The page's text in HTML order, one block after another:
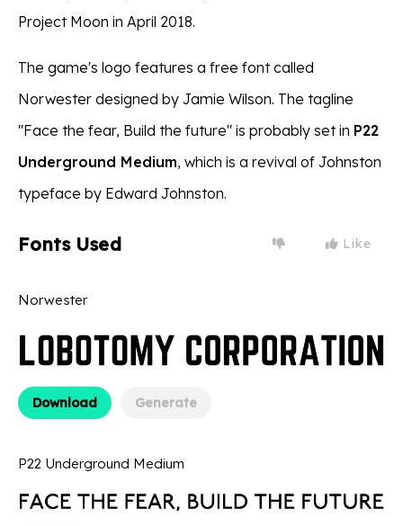
Project Moon in April 2018.
The game's logo features a free font called
Norwester designed by Jamie Wilson. The tagline
"Face the fear, Build the future" is probably set in P22
Underground Medium, which is a revival of Johnston
typeface by Edward Johnston.
Fonts Used Like
Norwester
Download Generate
P22 Underground Medium